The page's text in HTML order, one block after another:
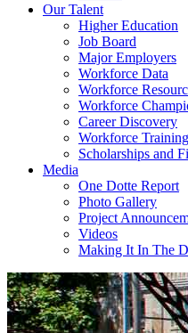
Our Talent
Higher Education
Job Board
Major Employers
Workforce Data
Workforce
Workforce
Career Discovery
Workforce
Scholarships and
Media
One Dotte Report
Photo Gallery
Project
Videos
Making It In The